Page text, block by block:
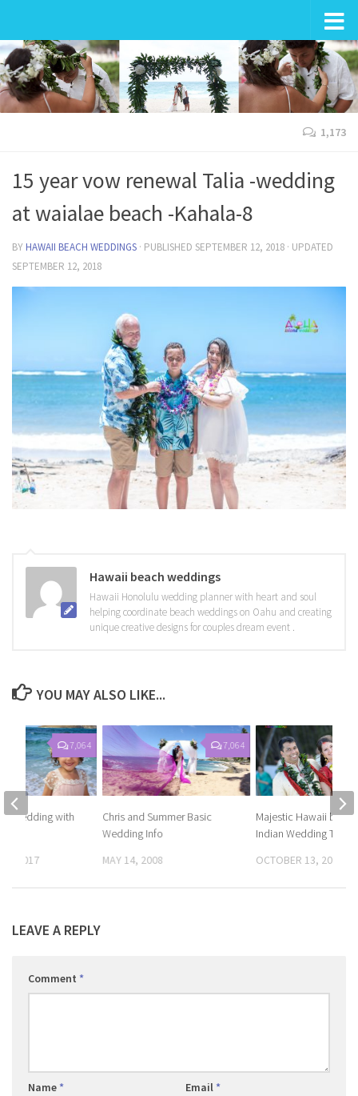
1,173
15 year vow renewal Talia -wedding
at waialae beach -Kahala-8
BY HAWAII BEACH WEDDINGS · PUBLISHED SEPTEMBER 12, 2018 · UPDATED
SEPTEMBER 12, 2018
Hawaii beach weddings
Hawaii Honolulu wedding planner with heart and soul
helping coordinate beach weddings on Oahu and creating
unique creative designs for couples dream event .
YOU MAY ALSO LIKE...
7,064
Chris and Summer Basic
Wedding Info
MAY 14, 2008
Majestic Hawaii beach
Indian Wedding
OCTOBER 13, 2017
7,064
wedding with
14, 2017
LEAVE A REPLY
Comment *
Name * Email *